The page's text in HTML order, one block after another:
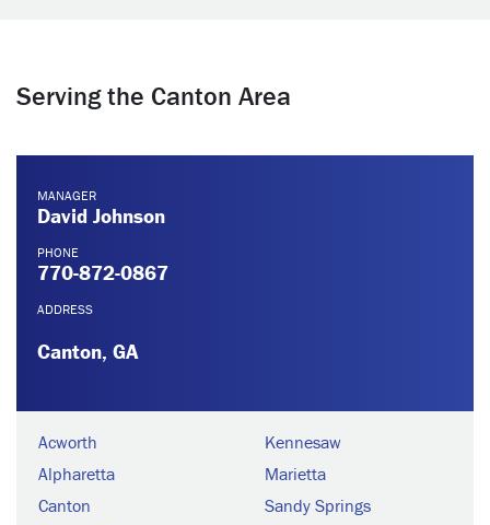
Serving the Canton Area
MANAGER
David Johnson
PHONE
770-872-0867
ADDRESS
Canton, GA
Acworth
Alpharetta
Canton
Kennesaw
Marietta
Sandy Springs